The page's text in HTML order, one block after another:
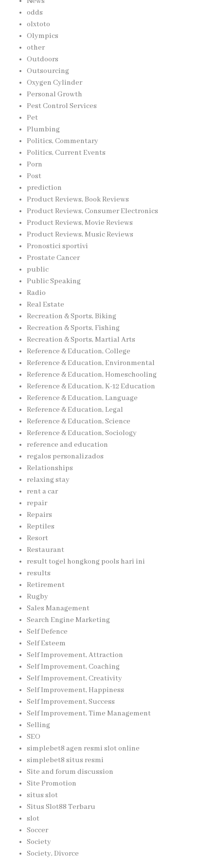
odds
olxtoto
Olympics
other
Outdoors
Outsourcing
Oxygen Cylinder
Personal Growth
Pest Control Services
Pet
Plumbing
Politics, Commentary
Politics, Current Events
Porn
Post
prediction
Product Reviews, Book Reviews
Product Reviews, Consumer Electronics
Product Reviews, Movie Reviews
Product Reviews, Music Reviews
Pronostici sportivi
Prostate Cancer
public
Public Speaking
Radio
Real Estate
Recreation & Sports, Biking
Recreation & Sports, Fishing
Recreation & Sports, Martial Arts
Reference & Education, College
Reference & Education, Environmental
Reference & Education, Homeschooling
Reference & Education, K-12 Education
Reference & Education, Language
Reference & Education, Legal
Reference & Education, Science
Reference & Education, Sociology
reference and education
regalos personalizados
Relationships
relaxing stay
rent a car
repair
Repairs
Reptiles
Resort
Restaurant
result togel hongkong pools hari ini
results
Retirement
Rugby
Sales Management
Search Engine Marketing
Self Defence
Self Esteem
Self Improvement, Attraction
Self Improvement, Coaching
Self Improvement, Creativity
Self Improvement, Happiness
Self Improvement, Success
Self Improvement, Time Management
Selling
SEO
simplebet8 agen resmi slot online
simplebet8 situs resmi
Site and forum discussion
Site Promotion
situs slot
Situs Slot88 Terbaru
slot
Soccer
Society
Society, Divorce